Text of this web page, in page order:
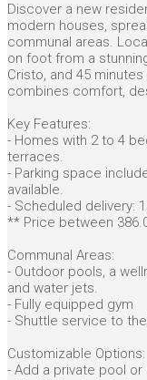
Discover a new
modern houses,
communal areas.
on foot from a
Cristo, and 45
combines comfort,
Key Features:
- Homes with 2 to 4
terraces.
- Parking space
available.
- Scheduled delivery:
** Price between
Communal Areas:
- Outdoor pools, a
and water jets.
- Fully equipped gym
- Shuttle service to
Customizable Options:
- Add a private pool